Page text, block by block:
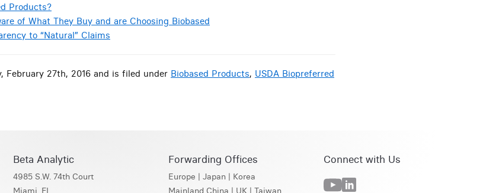
Products?
of What They Buy and are Choosing Biobased
to “Natural” Claims
February 27th, 2016 and is filed under Biobased Products, USDA Biopreferred
Beta Analytic
4985 S.W. 74th Court
Miami, FL
Forwarding Offices
Europe |Japan | Korea
Mainland China | UK |Taiwan
Connect with Us